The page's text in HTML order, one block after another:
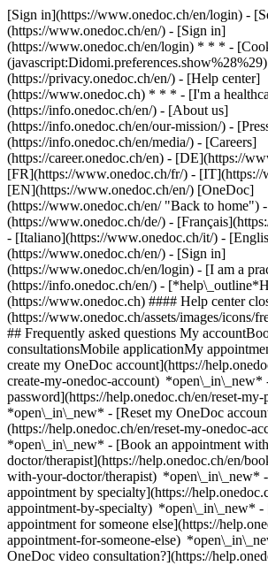
[Sign in](https://www.onedoc.ch/en/login) -
(https://www.onedoc.ch/en/) - [Sign in]
(https://www.onedoc.ch/en/login) * * * -
(https://privacy.onedoc.ch/en/) - [Help center]
(https://www.onedoc.ch) * * * - [I'm a
(https://info.onedoc.ch/en/) - [About us]
(https://info.onedoc.ch/en/our-mission/) -
(https://info.onedoc.ch/en/media/) - [Careers]
(https://career.onedoc.ch/en) - [DE](https://
[FR](https://www.onedoc.ch/fr/) - [IT](https://
[EN](https://www.onedoc.ch/en/) [OneDoc]
(https://www.onedoc.ch/en/ "Back to home")
(https://www.onedoc.ch/de/) -
- [Italiano](https://www.onedoc.ch/it/) -
(https://www.onedoc.ch/en/) - [Sign in]
(https://www.onedoc.ch/en/login) - [I am a
(https://info.onedoc.ch/en/) -
(https://www.onedoc.ch) #### Help center
(https://www.onedoc.ch/assets/images/icons/
## Frequently asked questions My
consultationsMobile applicationMy
create my OneDoc account](https://
create-my-onedoc-account) *open\_in\_new*
password](https://help.onedoc.ch/en/reset-my-
*open\_in\_new* - [Reset my OneDoc
(https://help.onedoc.ch/en/reset-my-onedoc-
*open\_in\_new* - [Book an appointment
doctor/therapist](https://help.onedoc.ch/en/
with-your-doctor/therapist) *open\_in\_new*
appointment by specialty](https://
appointment-by-specialty) *open\_in\_new* -
appointment for someone else](https://
appointment-for-someone-else)
OneDoc video consultation?](https://